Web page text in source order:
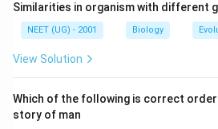
Similarities in organism with different
NEET (UG) - 2001 Biology
View Solution
Which of the following is correct
story of man